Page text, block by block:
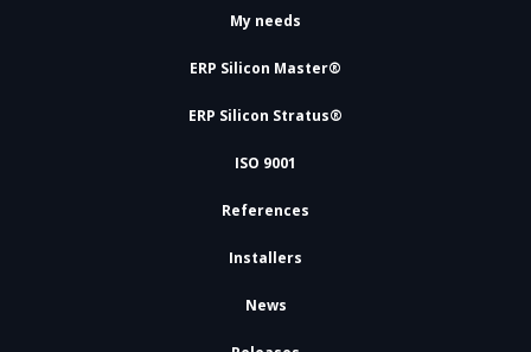
My needs
ERP Silicon Master®
ERP Silicon Stratus®
ISO 9001
References
Installers
News